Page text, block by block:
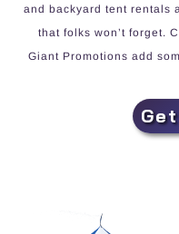
and backyard tent rentals
that folks won’t forget.
Giant Promotions add